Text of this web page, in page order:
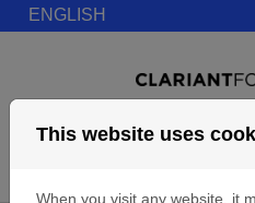
ENGLISH
This website uses
When you visit any website, it